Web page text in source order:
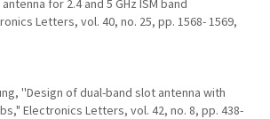
for 2.4 and 5 GHz ISM band
Letters, vol. 40, no. 25, pp. 1568- 1569,
''Design of dual-band slot antenna with
Electronics Letters, vol. 42, no. 8, pp. 438-